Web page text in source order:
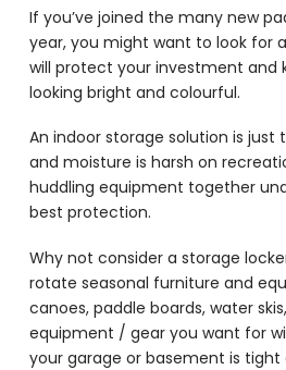
If you’ve joined the many new
year, you might want to look for
will protect your investment and
looking bright and colourful.
An indoor storage solution is just
and moisture is harsh on
huddling equipment together
best protection.
Why not consider a storage
rotate seasonal furniture and
canoes, paddle boards, water
equipment / gear you want for
your garage or basement is